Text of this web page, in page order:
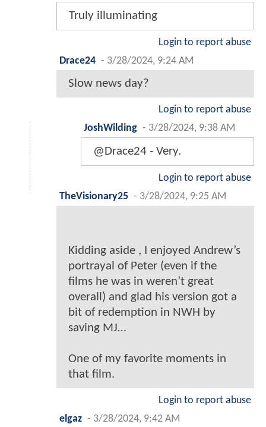
Truly illuminating
Login to report abuse
Drace24 - 3/28/2024, 9:24 AM
Slow news day?
Login to report abuse
JoshWilding - 3/28/2024, 9:38 AM
@Drace24 - Very.
Login to report abuse
TheVisionary25 - 3/28/2024, 9:25 AM
Kidding aside , I enjoyed Andrew’s
portrayal of Peter (even if the
films he was in weren’t great
overall) and glad his version got a
bit of redemption in NWH by
saving MJ…
One of my favorite moments in
that film.
Login to report abuse
elgaz - 3/28/2024, 9:42 AM